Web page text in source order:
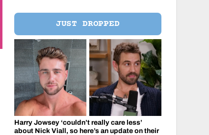
JUST DROPPED
Harry Jowsey ‘couldn’t really care less’
about Nick Viall, so here’s an update on their